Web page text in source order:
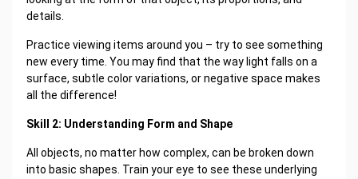
details.
Practice viewing items around you – try to see something
new every time. You may find that the way light falls on a
surface, subtle color variations, or negative space makes
all the difference!
Skill 2: Understanding Form and Shape
All objects, no matter how complex, can be broken down
into basic shapes. Train your eye to see these underlying